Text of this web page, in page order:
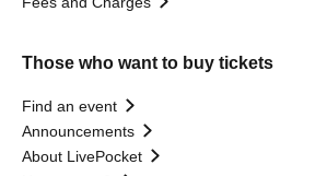
Those who want to buy tickets
Find an event
Announcements
About LivePocket